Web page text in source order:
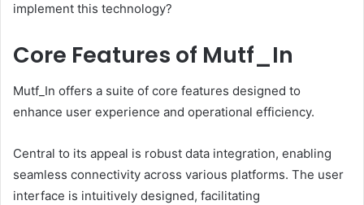
implement this technology?
Core Features of Mutf_In
Mutf_In offers a suite of core features designed to
enhance user experience and operational efficiency.
Central to its appeal is robust data integration, enabling
seamless connectivity across various platforms. The user
interface is intuitively designed, facilitating